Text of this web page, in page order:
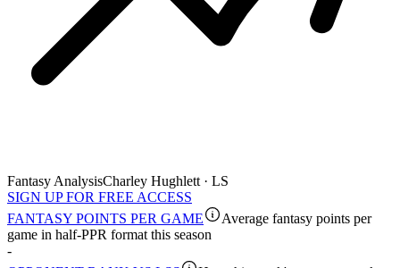
Fantasy AnalysisCharley Hughlett · LS
SIGN UP FOR FREE ACCESS
FANTASY POINTS PER GAME
Average fantasy points per
game in half-PPR format this season
-